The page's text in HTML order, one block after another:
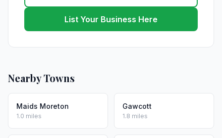
List Your Business Here
Nearby Towns
Maids Moreton
1.0 miles
Gawcott
1.8 miles